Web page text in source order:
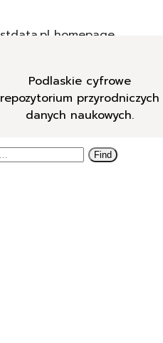
Podlaskie cyfrowe
repozytorium przyrodniczych
danych naukowych.
Find